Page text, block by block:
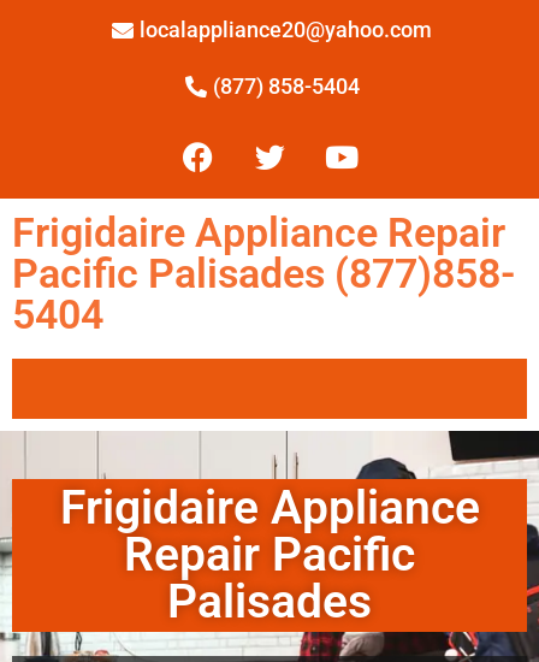
localappliance20@yahoo.com
(877) 858-5404
Frigidaire Appliance Repair
Pacific Palisades (877)858-
5404
Frigidaire Appliance
Repair Pacific
Palisades